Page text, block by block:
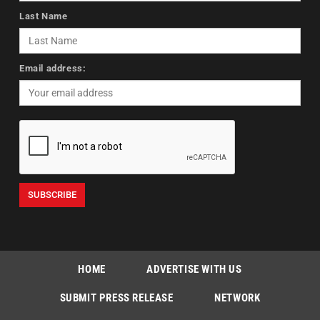
Last Name
Email address:
HOME ADVERTISE WITH US
SUBMIT PRESS RELEASE NETWORK